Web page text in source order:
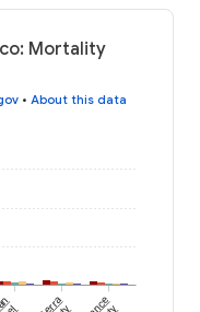
Mortality
• About this data